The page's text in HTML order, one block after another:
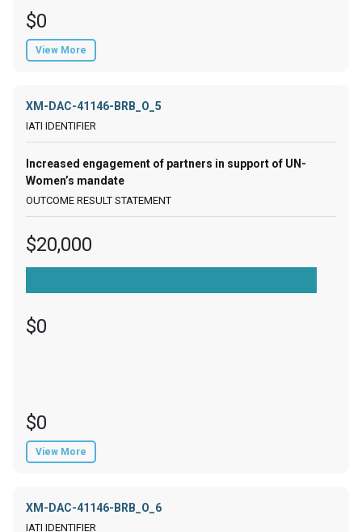
$0
View More
XM-DAC-41146-BRB_O_5
Increased engagement of partners in support of UN-
Women’s mandate
$20,000
$0
$0
View More
XM-DAC-41146-BRB_O_6